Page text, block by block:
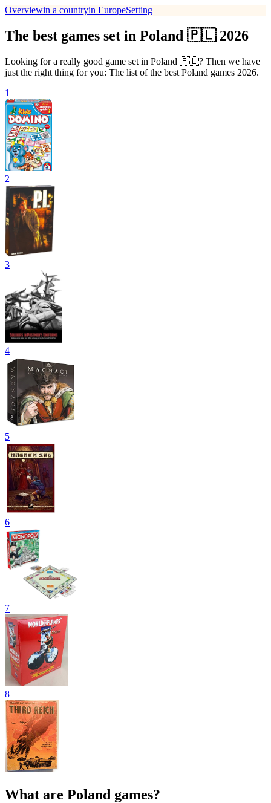
Overviewin a countryin EuropeSetting
The best games set in Poland 🇵🇱 2026
Looking for a really good game set in Poland 🇵🇱? Then we have
just the right thing for you: The list of the best Poland games 2026.
1
2
3
4
5
6
7
8
What are Poland games?